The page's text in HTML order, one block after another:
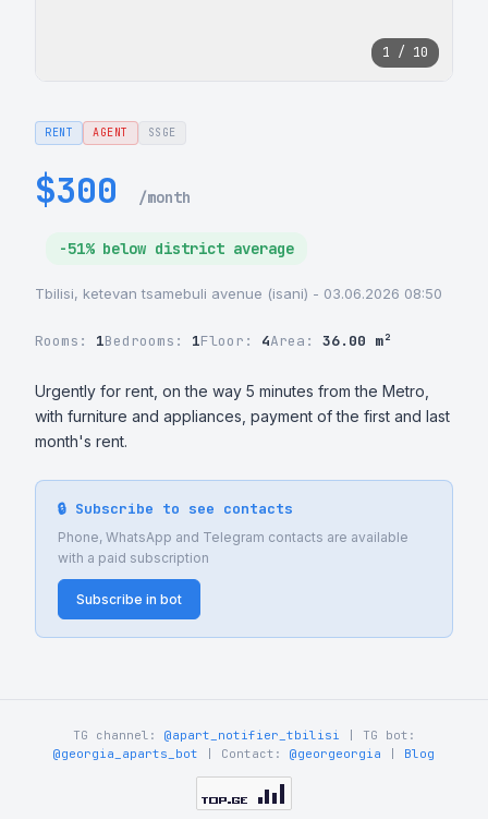
1 / 10
RENT AGENT SSGE
$300 /month
-51% below district average
Tbilisi, ketevan tsamebuli avenue (isani) - 03.06.2026 08:50
Rooms: 1Bedrooms: 1Floor: 4Area: 36.00 m²
Urgently for rent, on the way 5 minutes from the Metro,
with furniture and appliances, payment of the first and last
month's rent.
🔒 Subscribe to see contacts
Phone, WhatsApp and Telegram contacts are available
with a paid subscription
Subscribe in bot
TG channel: @apart_notifier_tbilisi | TG bot:
@georgia_aparts_bot | Contact: @georgeorgia Blog